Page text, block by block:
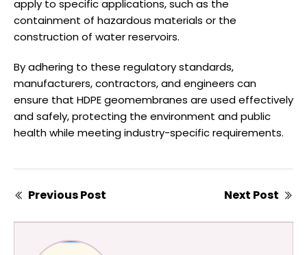
apply to specific applications, such as the
containment of hazardous materials or the
construction of water reservoirs.
By adhering to these regulatory standards,
manufacturers, contractors, and engineers can
ensure that HDPE geomembranes are used effectively
and safely, protecting the environment and public
health while meeting industry-specific requirements.
Previous Post Next Post